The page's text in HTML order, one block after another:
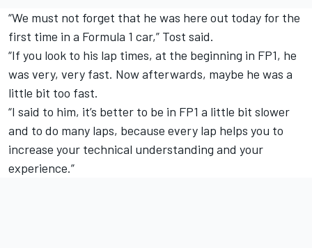
“We must not forget that he was here out today for the
first time in a Formula 1 car,” Tost said.
“If you look to his lap times, at the beginning in FP1, he
was very, very fast. Now afterwards, maybe he was a
little bit too fast.
“I said to him, it’s better to be in FP1 a little bit slower
and to do many laps, because every lap helps you to
increase your technical understanding and your
experience.”